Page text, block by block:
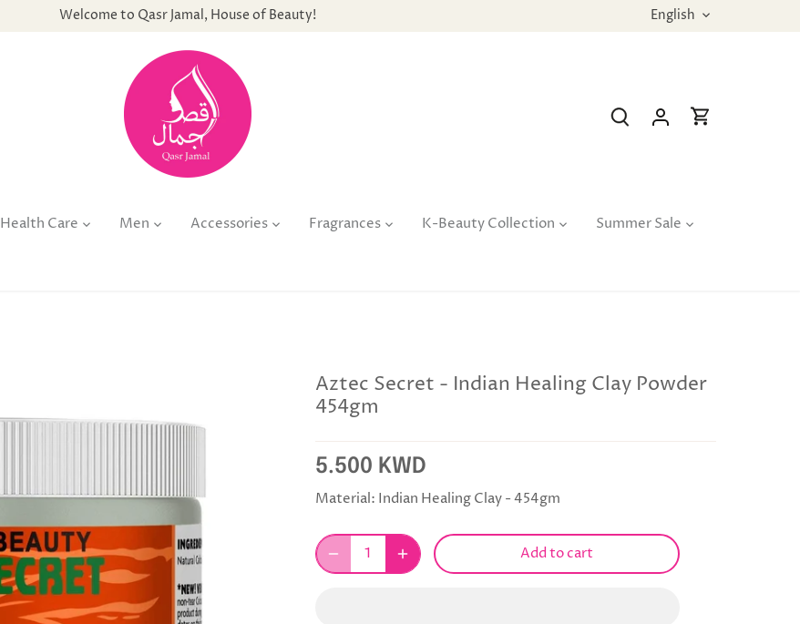
Welcome to Qasr Jamal, House of Beauty! Language
English
Health Care Men Accessories Fragrances K-Beauty Collection Summer Sale
Aztec Secret - Indian Healing Clay Powder
454gm
5.500 KWD
Material: Indian Healing Clay - 454gm
Add to cart